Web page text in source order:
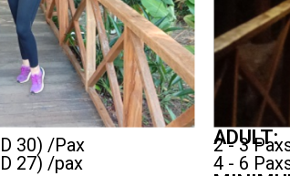
30) /Pax
27) /pax
ADULT:
2 - 3
4 - 6